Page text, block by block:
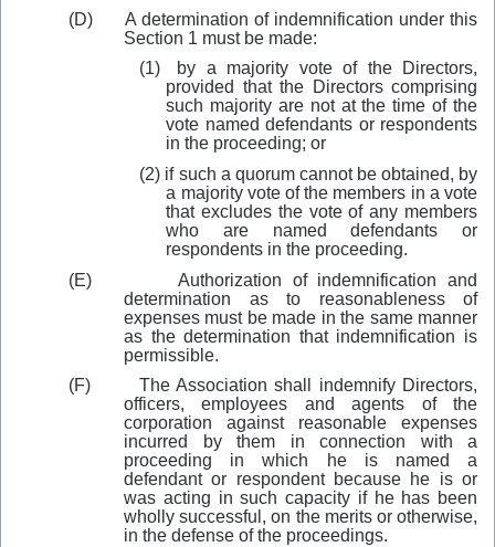
(D)
A determination of indemnification under this
Section 1 must be made:
(1)
by a majority vote of the Directors,
provided that the Directors comprising
such majority are not at the time of the
vote named defendants or respondents
in the proceeding; or
(2) if such a quorum cannot be obtained, by
a majority vote of the members in a vote
that excludes the vote of any members
who are named defendants or
respondents in the proceeding.
(E)
Authorization of indemnification and
determination as to reasonableness of
expenses must be made in the same manner
as the determination that indemnification is
permissible.
(F)
The Association shall indemnify Directors,
officers, employees and agents of the
corporation against reasonable expenses
incurred by them in connection with a
proceeding in which he is named a
defendant or respondent because he is or
was acting in such capacity if he has been
wholly successful, on the merits or otherwise,
in the defense of the proceedings.